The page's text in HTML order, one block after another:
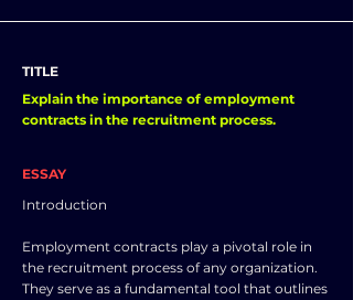
TITLE
Explain the importance of employment
contracts in the recruitment process.
ESSAY
Introduction
Employment contracts play a pivotal role in
the recruitment process of any organization.
They serve as a fundamental tool that outlines